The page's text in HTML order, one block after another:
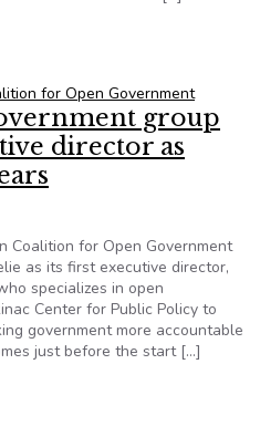
for Open Government
group
director as
Coalition for Open Government
as its first executive director,
specializes in open
Center for Public Policy to
government more accountable
just before the start […]